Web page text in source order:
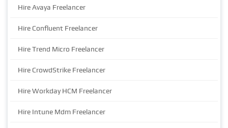
Hire Avaya Freelancer
Hire Confluent Freelancer
Hire Trend Micro Freelancer
Hire CrowdStrike Freelancer
Hire Workday HCM Freelancer
Hire Intune Mdm Freelancer